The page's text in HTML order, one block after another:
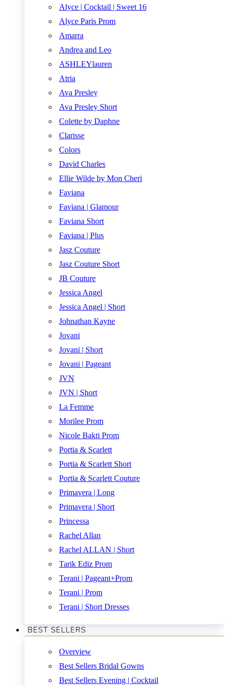
Alyce | Cocktail | Sweet 16
Alyce Paris Prom
Amarra
Andrea and Leo
ASHLEYlauren
Atria
Ava Presley
Ava Presley Short
Colette by Daphne
Clarisse
Colors
David Charles
Ellie Wilde by Mon Cheri
Faviana
Faviana | Glamour
Faviana Short
Faviana | Plus
Jasz Couture
Jasz Couture Short
JB Couture
Jessica Angel
Jessica Angel | Short
Johnathan Kayne
Jovani
Jovani | Short
Jovani | Pageant
JVN
JVN | Short
La Femme
Morilee Prom
Nicole Bakti Prom
Portia & Scarlett
Portia & Scarlett Short
Portia & Scarlett Couture
Primavera | Long
Primavera | Short
Princessa
Rachel Allan
Rachel ALLAN | Short
Tarik Ediz Prom
Terani | Pageant+Prom
Terani | Prom
Terani | Short Dresses
BEST SELLERS
Overview
Best Sellers Bridal Gowns
Best Sellers Evening | Cocktail